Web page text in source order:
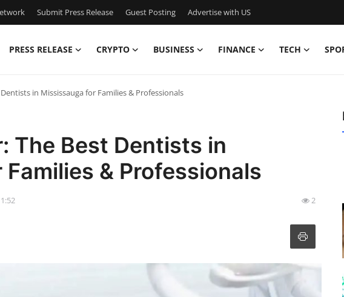
Submit Press Release Guest Posting Advertise with US
PRESS RELEASE CRYPTO BUSINESS FINANCE TECH
in Mississauga for Families & Professionals
The Best Dentists in
& Professionals
2